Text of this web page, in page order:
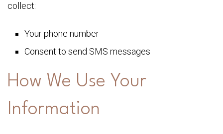
collect:
Your phone number
Consent to send SMS messages
How We Use Your
Information